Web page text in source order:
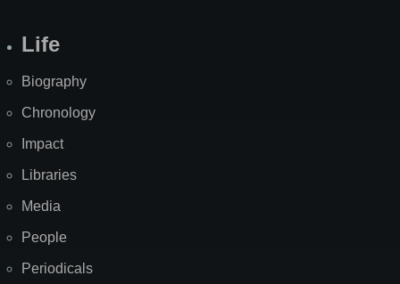
Life
Biography
Chronology
Impact
Libraries
Media
People
Periodicals